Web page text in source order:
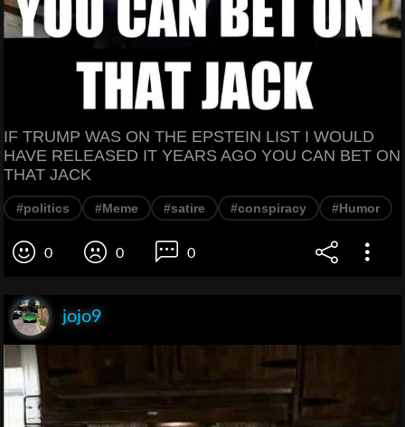
IF TRUMP WAS ON THE EPSTEIN LIST I WOULD
HAVE RELEASED IT YEARS AGO YOU CAN BET ON
THAT JACK
#politics #Meme #satire #conspiracy #Humor
0 0 0
jojo9